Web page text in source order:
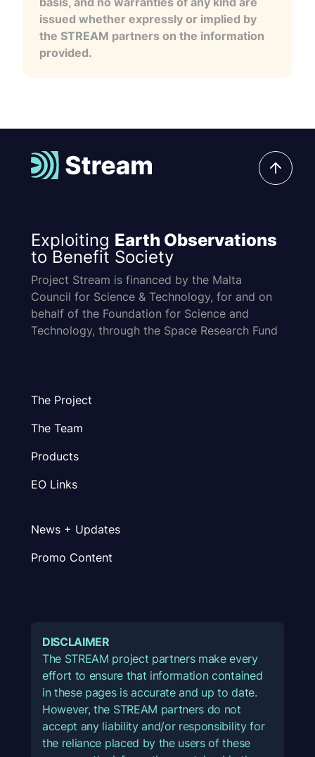
issued whether expressly or implied by
the STREAM partners on the information
provided.
Exploiting Earth Observations
to Benefit Society
Project Stream is financed by the Malta
Council for Science & Technology, for and on
behalf of the Foundation for Science and
Technology, through the Space Research Fund
The Project
The Team
Products
EO Links
News + Updates
Promo Content
DISCLAIMER
The STREAM project partners make every
effort to ensure that information contained
in these pages is accurate and up to date.
However, the STREAM partners do not
accept any liability and/or responsibility for
the reliance placed by the users of these